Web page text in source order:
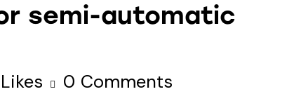
semi-automatic
Likes 0 Comments